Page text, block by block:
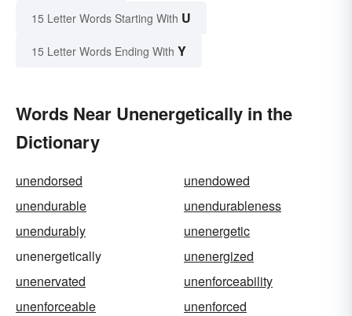
15 Letter Words Starting With U
15 Letter Words Ending With Y
Words Near Unenergetically in the
Dictionary
unendorsed
unendowed
unendurable
unendurableness
unendurably
unenergetic
unenergetically
unenergized
unenervated
unenforceability
unenforceable
unenforced